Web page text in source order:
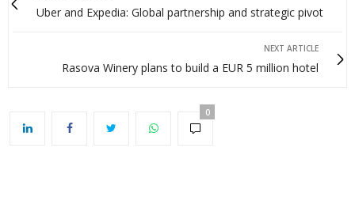
Uber and Expedia: Global partnership and strategic pivot
NEXT ARTICLE
Rasova Winery plans to build a EUR 5 million hotel
0